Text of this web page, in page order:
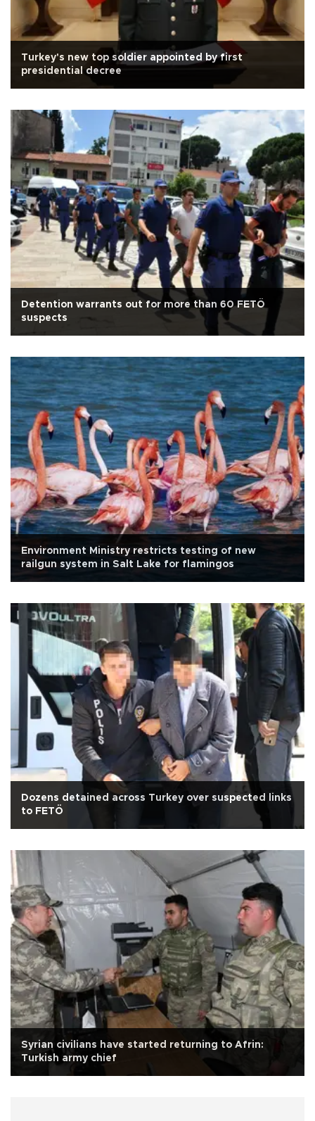
Turkey's new top soldier appointed by first
presidential decree
Detention warrants out for more than 60 FETÖ
suspects
Environment Ministry restricts testing of new
railgun system in Salt Lake for flamingos
Dozens detained across Turkey over suspected links
to FETÖ
Syrian civilians have started returning to Afrin:
Turkish army chief